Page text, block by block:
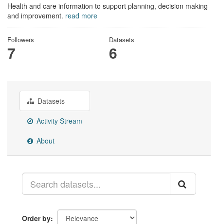
Health and care information to support planning, decision making
and improvement. read more
Followers
7
Datasets
6
Datasets
Activity Stream
About
Order by